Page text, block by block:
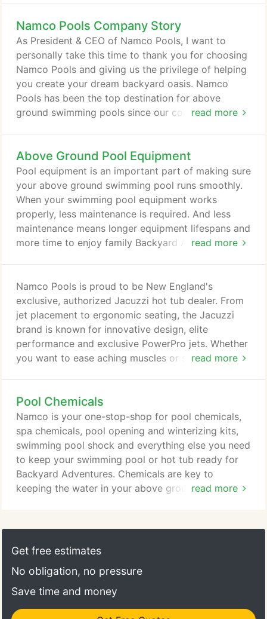
create a retreat right in your own backyard and
become the envy of all your neighbors. We offer an
assortment of above ground pool packages, so
you can find an affordable solution that suits your
needs.
Namco Pools Company Story
read more
As President & CEO of Namco Pools, I want to
personally take this time to thank you for choosing
Namco Pools and giving us the privilege of helping
you create your dream backyard oasis. Namco
Pools has been the top destination for above
ground swimming pools since our company was
States, we have the experience and knowledge
needed to help anyone find the perfect pool
package, spa, or patio furniture.
Above Ground Pool Equipment
read more
Pool equipment is an important part of making sure
your above ground swimming pool runs smoothly.
When your swimming pool equipment works
properly, less maintenance is required. And less
maintenance means longer equipment lifespans and
more time to enjoy family Backyard Adventures!
for above ground pool parts and equipment. Not
sure quite what you need for your swimming pool?
Explore our Troubleshooting Guide or visit one of
our convenient store locations for expert help.
read more
Namco Pools is proud to be New England's
exclusive, authorized Jacuzzi hot tub dealer. From
jet placement to ergonomic seating, the Jacuzzi
brand is known for innovative design, elite
performance and exclusive PowerPro jets. Whether
you want to ease aching muscles or stress, improve
health benefits. To get started enjoying your own
spa retreat, browse our products or visit a Namco
store near you for expert advice from one of our
trusted Jacuzzi specialists.
Pool Chemicals
read more
Namco is your one-stop-shop for pool chemicals,
spa chemicals, pool opening and winterizing kits,
swimming pool shock and everything else you need
to keep your swimming pool or hot tub ready for
Backyard Adventures. Chemicals are key to
keeping the water in your above ground pool or
maintenance time and even increase the lifespan of
your pool, spa, filtration system and other
above ground swimming pool or Jacuzzi hot tub
here, or visit a store near you to speak to a Namco
Get free estimates
No obligation, no pressure
Save time and money